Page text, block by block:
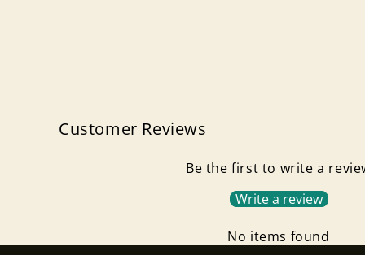
Customer Reviews
Be the first to write a
Write a review
No items found